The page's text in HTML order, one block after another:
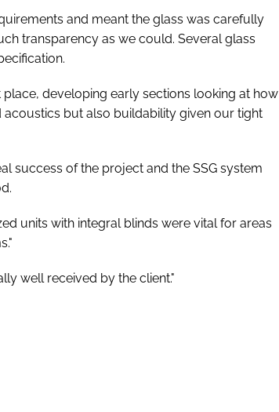
and meant the glass was carefully
transparency as we could. Several glass
developing early sections looking at how
but also buildability given our tight
success of the project and the SSG system
units with integral blinds were vital for areas
well received by the client."